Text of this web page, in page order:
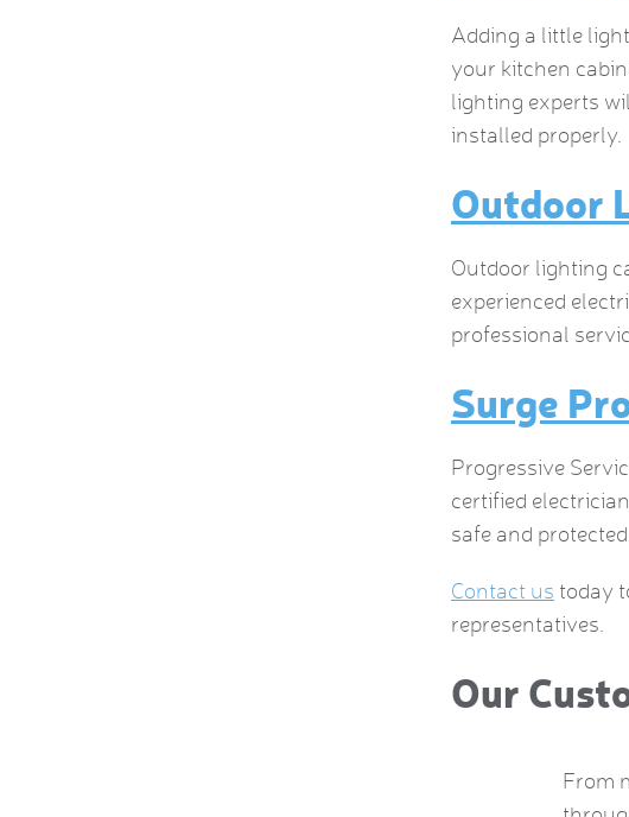
Adding a little
your kitchen
lighting experts
installed properly.
Outdoor
Outdoor lighting
experienced
professional
Surge
Progressive
certified
safe and
Contact us today
representatives.
Our
From